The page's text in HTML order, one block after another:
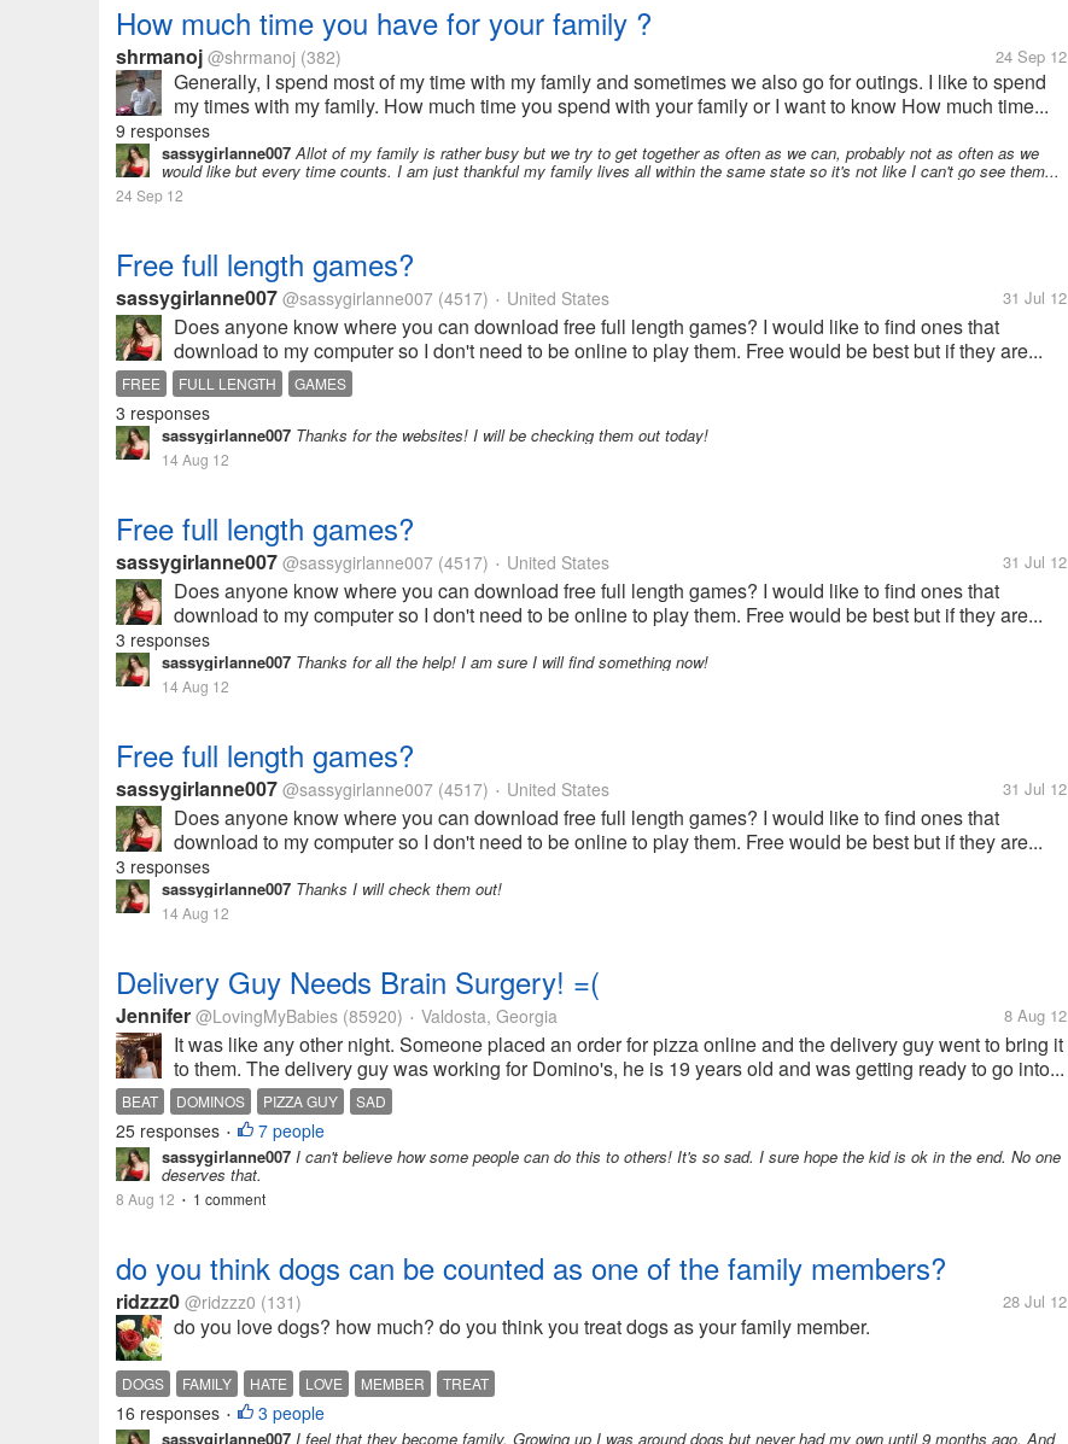
How much time you have for your family ?
shrmanoj @shrmanoj (382) 24 Sep 12
Generally, I spend most of my time with my family and sometimes we also go for outings. I like to spend
my times with my family. How much time you spend with your family or I want to know How much time...
9 responses
sassygirlanne007Allot of my family is rather busy but we try to get together as often as we can, probably not as often as we
would like but every time counts. I am just thankful my family lives all within the same state so it's not like I can't go see them...
24 Sep 12
Free full length games?
sassygirlanne007 @sassygirlanne007 (4517) • United States 31 Jul 12
Does anyone know where you can download free full length games? I would like to find ones that
download to my computer so I don't need to be online to play them. Free would be best but if they are...
FREE FULL LENGTH GAMES
3 responses
sassygirlanne007 Thanks for the websites! I will be checking them out today!
14 Aug 12
Free full length games?
sassygirlanne007 @sassygirlanne007 (4517) • United States 31 Jul 12
Does anyone know where you can download free full length games? I would like to find ones that
download to my computer so I don't need to be online to play them. Free would be best but if they are...
3 responses
sassygirlanne007 Thanks for all the help! I am sure I will find something now!
14 Aug 12
Free full length games?
sassygirlanne007 @sassygirlanne007 (4517) • United States 31 Jul 12
Does anyone know where you can download free full length games? I would like to find ones that
download to my computer so I don't need to be online to play them. Free would be best but if they are...
3 responses
sassygirlanne007 Thanks I will check them out!
14 Aug 12
Delivery Guy Needs Brain Surgery! =(
Jennifer @LovingMyBabies (85920) • Valdosta, Georgia 8 Aug 12
It was like any other night. Someone placed an order for pizza online and the delivery guy went to bring it
to them. The delivery guy was working for Domino's, he is 19 years old and was getting ready to go into...
BEAT DOMINOS PIZZA GUY SAD
25 responses • 7 people
sassygirlanne007 I can't believe how some people can do this to others! It's so sad. I sure hope the kid is ok in the end. No one
deserves that.
8 Aug 12 • 1 comment
do you think dogs can be counted as one of the family members?
ridzzz0 @ridzzz0 (131) 28 Jul 12
do you love dogs? how much? do you think you treat dogs as your family member.
DOGS FAMILY HATE LOVE MEMBER TREAT
16 responses • 3 people
sassygirlanne007 I feel that they become family. Growing up I was around dogs but never had my own until 9 months ago. And